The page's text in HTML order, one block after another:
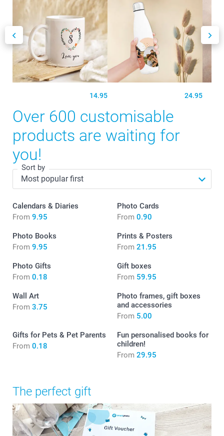
14.95 24.95
Over 600 customisable
products are waiting for
you!
Sort by
Calendars & Diaries
From 9.95
Photo Cards
From 0.90
Photo Books
From 9.95
Prints & Posters
From 21.95
Photo Gifts
From 0.18
Gift boxes
From 59.95
Wall Art
From 3.75
Photo frames, gift boxes
and accessories
From 5.00
Gifts for Pets & Pet Parents
From 0.18
Fun personalised books for
children!
From 29.95
The perfect gift